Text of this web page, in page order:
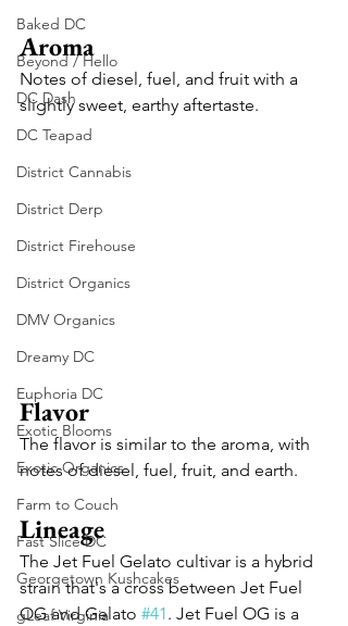
Baked DC
Beyond / Hello
DC Dash
DC Teapad
District Cannabis
District Derp
District Firehouse
District Organics
DMV Organics
Dreamy DC
Euphoria DC
Exotic Blooms
Exotic Organics
Farm to Couch
Fast Slice DC
Georgetown Kushcakes
gLeaf Virginia
Aroma
Notes of diesel, fuel, and fruit with a
slightly sweet, earthy aftertaste.
Flavor
The flavor is similar to the aroma, with
notes of diesel, fuel, fruit, and earth.
Lineage
The Jet Fuel Gelato cultivar is a hybrid
strain that's a cross between Jet Fuel
OG and Gelato #41. Jet Fuel OG is a